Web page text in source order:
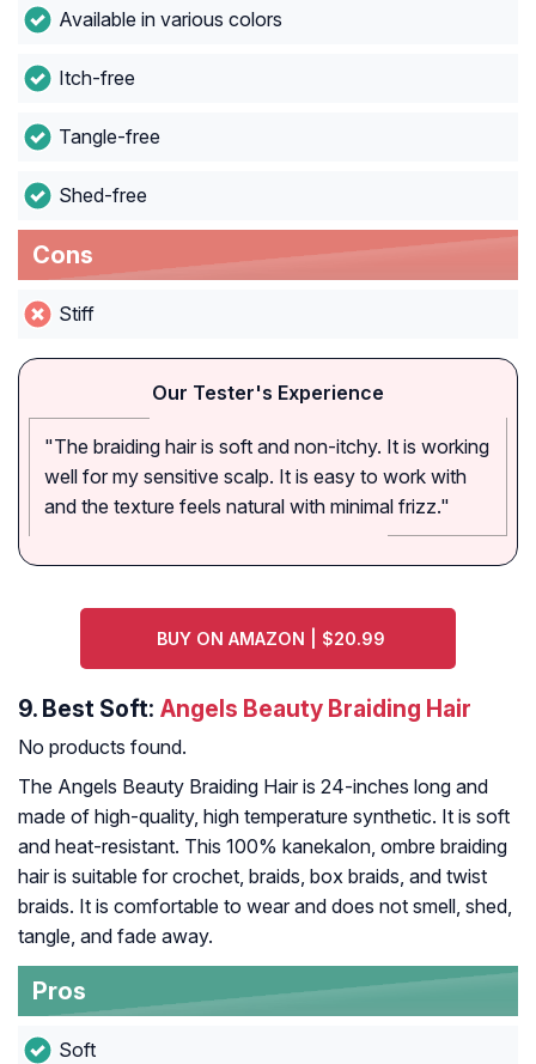
Available in various colors
Itch-free
Tangle-free
Shed-free
Cons
Stiff
Our Tester's Experience
"The braiding hair is soft and non-itchy. It is working
well for my sensitive scalp. It is easy to work with
and the texture feels natural with minimal frizz."
BUY ON AMAZON | $20.99
9. Best Soft: Angels Beauty Braiding Hair
No products found.
The Angels Beauty Braiding Hair is 24-inches long and
made of high-quality, high temperature synthetic. It is soft
and heat-resistant. This 100% kanekalon, ombre braiding
hair is suitable for crochet, braids, box braids, and twist
braids. It is comfortable to wear and does not smell, shed,
tangle, and fade away.
Pros
Soft